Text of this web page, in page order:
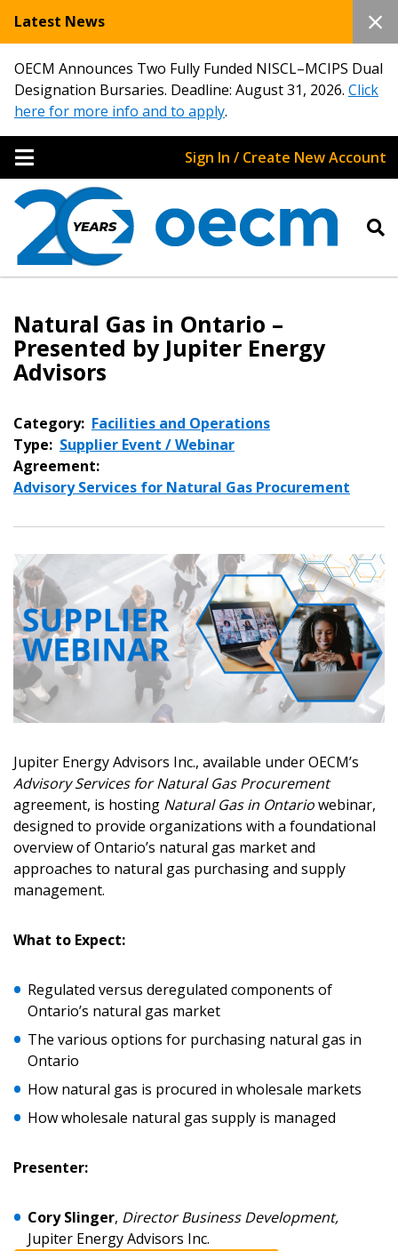
Latest News
OECM Announces Two Fully Funded NISCL–MCIPS Dual
Designation Bursaries. Deadline: August 31, 2026. Click
here for more info and to apply.
Sign In / Create New Account
Natural Gas in Ontario –
Presented by Jupiter Energy
Advisors
Category: Facilities and Operations
Type: Supplier Event / Webinar
Agreement:
Advisory Services for Natural Gas Procurement
Jupiter Energy Advisors Inc., available under OECM’s
Advisory Services for Natural Gas Procurement
agreement, is hosting Natural Gas in Ontariowebinar,
designed to provide organizations with a foundational
overview of Ontario’s natural gas market and
approaches to natural gas purchasing and supply
management.
What to Expect:
Regulated versus deregulated components of
Ontario’s natural gas market
The various options for purchasing natural gas in
Ontario
How natural gas is procured in wholesale markets
How wholesale natural gas supply is managed
Presenter:
Cory Slinger, Director Business Development,
Jupiter Energy Advisors Inc.
Sign In / Create New Account
Password
Remember Me
Password Reset
Email Address